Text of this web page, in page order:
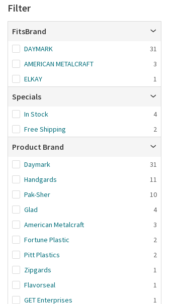
Filter
FitsBrand
DAYMARK
31
AMERICAN METALCRAFT
3
ELKAY
1
Specials
In Stock
4
Free Shipping
2
Product Brand
Daymark
31
Handgards
11
Pak-Sher
10
Glad
4
American Metalcraft
3
Fortune Plastic
2
Pitt Plastics
2
Zipgards
1
Flavorseal
1
GET Enterprises
1